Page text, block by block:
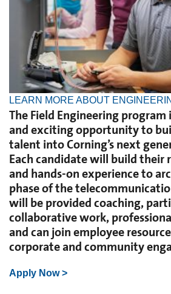
LEARN MORE ABOUT
The Field Engineering program
and exciting opportunity to
talent into Corning’s next
Each candidate will build their
and hands-on experience to
phase of the
will be provided coaching,
collaborative work,
and can join employee
corporate and community
Apply Now >